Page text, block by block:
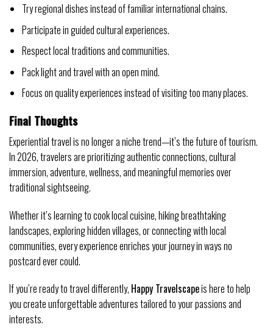
Try regional dishes instead of familiar international chains.
Participate in guided cultural experiences.
Respect local traditions and communities.
Pack light and travel with an open mind.
Focus on quality experiences instead of visiting too many places.
Final Thoughts
Experiential travel is no longer a niche trend—it’s the future of tourism.
In 2026, travelers are prioritizing authentic connections, cultural
immersion, adventure, wellness, and meaningful memories over
traditional sightseeing.
Whether it’s learning to cook local cuisine, hiking breathtaking
landscapes, exploring hidden villages, or connecting with local
communities, every experience enriches your journey in ways no
postcard ever could.
If you’re ready to travel differently, Happy Travelscapeis here to help
you create unforgettable adventures tailored to your passions and
interests.